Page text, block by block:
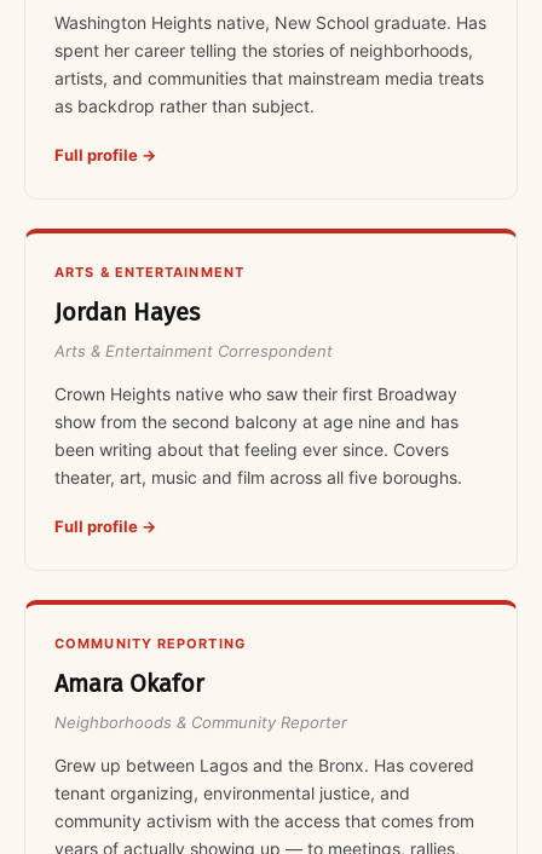
Washington Heights native, New School graduate. Has
spent her career telling the stories of neighborhoods,
artists, and communities that mainstream media treats
as backdrop rather than subject.
Full profile →
ARTS & ENTERTAINMENT
Jordan Hayes
Arts & Entertainment Correspondent
Crown Heights native who saw their first Broadway
show from the second balcony at age nine and has
been writing about that feeling ever since. Covers
theater, art, music and film across all five boroughs.
Full profile →
COMMUNITY REPORTING
Amara Okafor
Neighborhoods & Community Reporter
Grew up between Lagos and the Bronx. Has covered
tenant organizing, environmental justice, and
community activism with the access that comes from
years of actually showing up — to meetings, rallies,